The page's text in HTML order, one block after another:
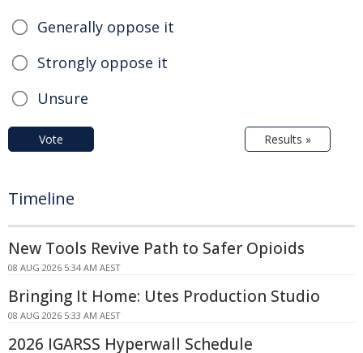
Generally oppose it
Strongly oppose it
Unsure
Vote Results »
Timeline
New Tools Revive Path to Safer Opioids
08 AUG 2026 5:34 AM AEST
Bringing It Home: Utes Production Studio
08 AUG 2026 5:33 AM AEST
2026 IGARSS Hyperwall Schedule